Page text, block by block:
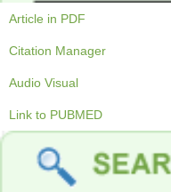
Article in PDF
Citation Manager
Audio Visual
Link to PUBMED